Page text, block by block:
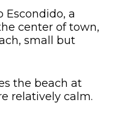
Escondido, a
center of town,
small but
the beach at
relatively calm.